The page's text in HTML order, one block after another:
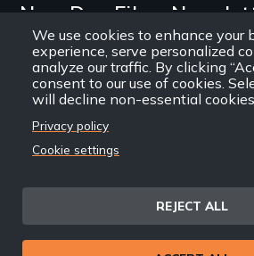
We use cookies to enhance your
experience, serve personalized
analyze our traffic. By clicking
consent to our use of cookies.
will decline non-essential
Privacy policy
Cookie settings
REJECT ALL
New Day Films
Find out about new releases,
discounts, and ways to engage
community through independent
Email
Site
Privacy PolicyTerms and Conditions
©